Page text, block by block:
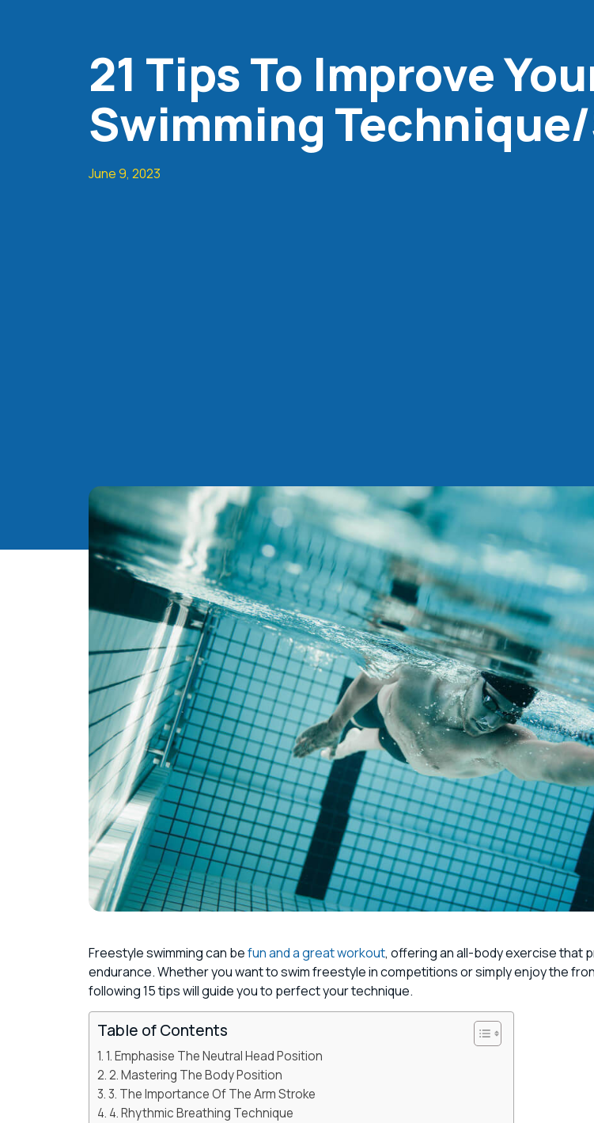
21 Tips To Improve
Swimming
June 9, 2023
Freestyle swimming can befun and a great workout, offering an all-body exercise that
endurance. Whether you want to swim freestyle in competitions or simply enjoy the
following 15 tips will guide you to perfect your technique.
Table of Contents
1. Emphasise The Neutral Head Position
2. Mastering The Body Position
3. The Importance Of The Arm Stroke
4. Rhythmic Breathing Technique